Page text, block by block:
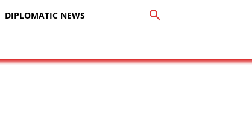
DIPLOMATIC NEWS